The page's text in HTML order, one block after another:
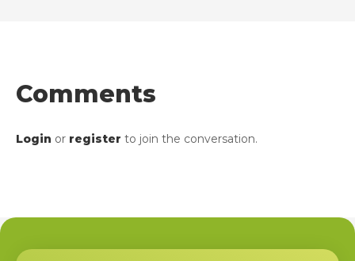
Comments
Login or register to join the conversation.